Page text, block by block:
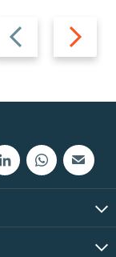
Previous
slide
Next
slide